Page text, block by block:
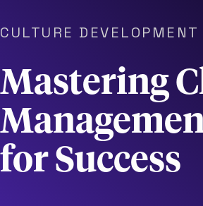
CULTURE DEVELOPMENT
Mastering
for Success